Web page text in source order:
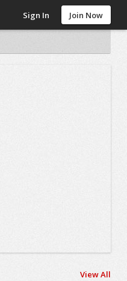
Sign In Join Now
View All